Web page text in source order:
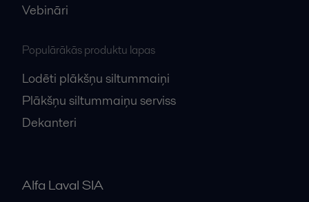
Vebināri
Populārākās produktu lapas
Lodēti plākšņu siltummaiņi
Plākšņu siltummaiņu serviss
Dekanteri
Alfa Laval SIA